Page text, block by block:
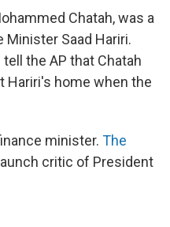
Chatah, was a
Saad Hariri.
the AP that Chatah
Hariri's home when the
minister. The
critic of President